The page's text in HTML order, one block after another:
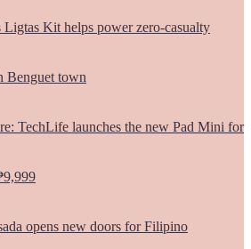
Ligtas Kit helps power zero-casualty
Benguet town
TechLife launches the new Pad Mini for
opens new doors for Filipino